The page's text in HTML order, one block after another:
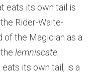
eats its own tail is
Rider-Waite-
of the Magician as a
lemniscate.
its own tail, is a